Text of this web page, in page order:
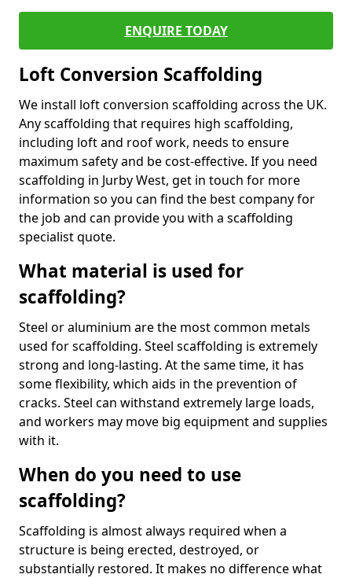
ENQUIRE TODAY
Loft Conversion Scaffolding
We install loft conversion scaffolding across the UK.
Any scaffolding that requires high scaffolding,
including loft and roof work, needs to ensure
maximum safety and be cost-effective. If you need
scaffolding in Jurby West, get in touch for more
information so you can find the best company for
the job and can provide you with a scaffolding
specialist quote.
What material is used for
scaffolding?
Steel or aluminium are the most common metals
used for scaffolding. Steel scaffolding is extremely
strong and long-lasting. At the same time, it has
some flexibility, which aids in the prevention of
cracks. Steel can withstand extremely large loads,
and workers may move big equipment and supplies
with it.
When do you need to use
scaffolding?
Scaffolding is almost always required when a
structure is being erected, destroyed, or
substantially restored. It makes no difference what